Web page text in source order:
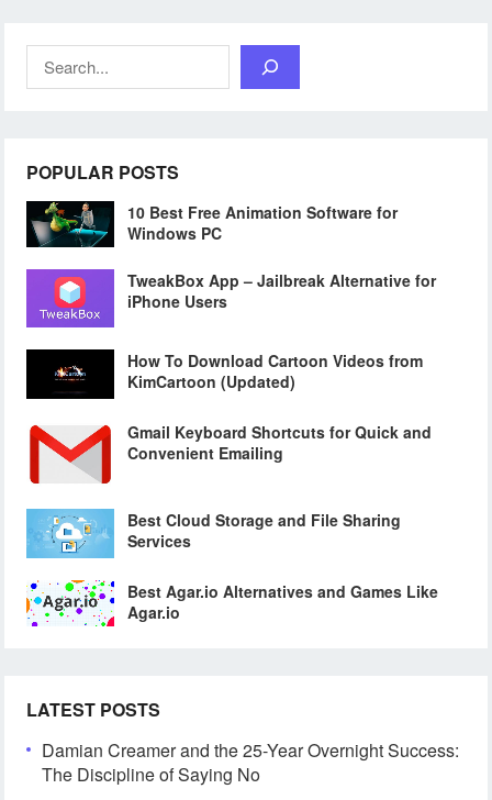
Search
POPULAR POSTS
10 Best Free Animation Software for
Windows PC
TweakBox App – Jailbreak Alternative for
iPhone Users
How To Download Cartoon Videos from
KimCartoon (Updated)
Gmail Keyboard Shortcuts for Quick and
Convenient Emailing
Best Cloud Storage and File Sharing
Services
Best Agar.io Alternatives and Games Like
Agar.io
LATEST POSTS
Damian Creamer and the 25-Year Overnight Success:
The Discipline of Saying No